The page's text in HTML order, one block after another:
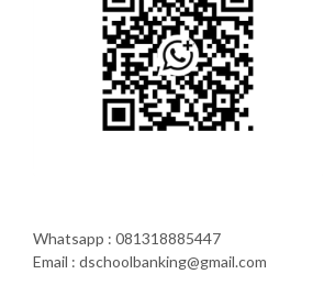
Whatsapp : 081318885447
Email : dschoolbanking@gmail.com